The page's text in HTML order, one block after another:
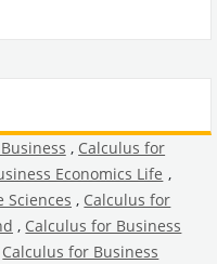
, Calculus for
Economics Life ,
Sciences , Calculus for
, Calculus for Business
Calculus for Business